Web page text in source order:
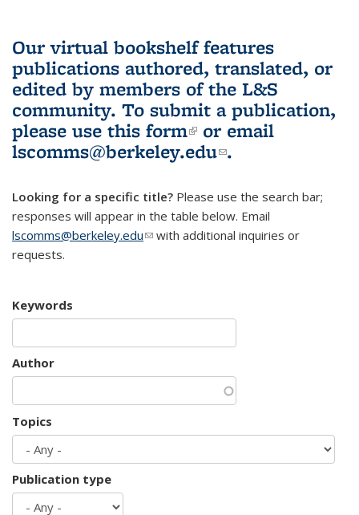
Our virtual bookshelf features
publications authored, translated, or
edited by members of the L&S
community. To submit a publication,
please use this form(link is external)
or email
lscomms@berkeley.edu(link sends e-
.
Looking for a specific title? Please use the search bar;
responses will appear in the table below. Email
lscomms@berkeley.edu(link sends e-mail)
with additional inquiries or
requests.
Keywords
Author
Topics
Publication type